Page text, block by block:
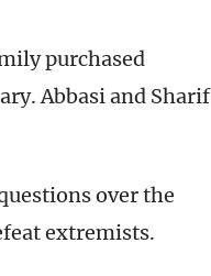
purchased
Abbasi and Sharif
over the
extremists.